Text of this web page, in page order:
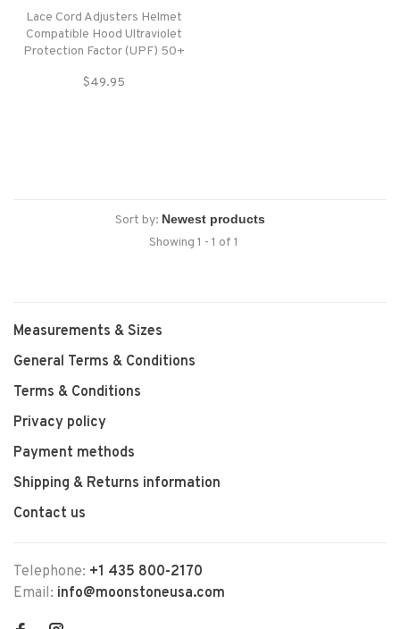
Lace Cord Adjusters Helmet
Compatible Hood Ultraviolet
Protection Factor (UPF) 50+
Shell Mouth Covering: Merino
$49.95
Sort by:
Showing 1 - 1 of 1
Measurements & Sizes
General Terms & Conditions
Terms & Conditions
Privacy policy
Payment methods
Shipping & Returns information
Contact us
Telephone: +1 435 800-2170
Email: info@moonstoneusa.com